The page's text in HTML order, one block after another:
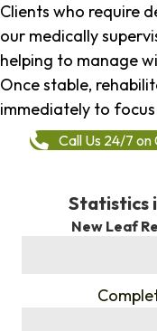
Clients who require
our medically
helping to manage
Once stable,
immediately to
Call Us 24/7
Statistics
New Leaf